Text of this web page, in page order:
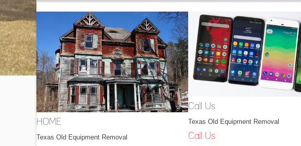
CONTAINERS
DOZERS
HOME
Texas Old Equipment Removal
Call Us
Texas Old Equipment Removal
Call Us